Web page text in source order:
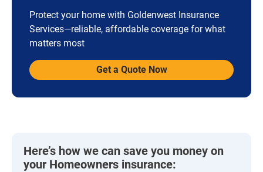
Protect your home with Goldenwest Insurance
Services—reliable, affordable coverage for what
matters most
Get a Quote Now
Here’s how we can save you money on
your Homeowners insurance: